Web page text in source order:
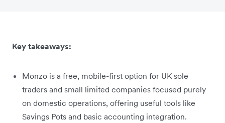
Key takeaways:
Monzo is a free, mobile-first option for UK sole
traders and small limited companies focused purely
on domestic operations, offering useful tools like
Savings Pots and basic accounting integration.